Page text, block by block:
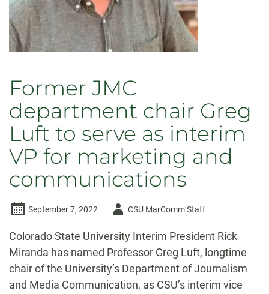
Former JMC
department chair Greg
Luft to serve as interim
VP for marketing and
communications
September 7, 2022
AuthorCSU MarComm Staff
Colorado State University Interim President Rick
Miranda has named Professor Greg Luft, longtime
chair of the University’s Department of Journalism
and Media Communication, as CSU’s interim vice